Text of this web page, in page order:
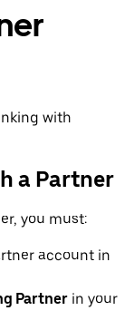
with
a Partner
you must:
account in
Partner in your